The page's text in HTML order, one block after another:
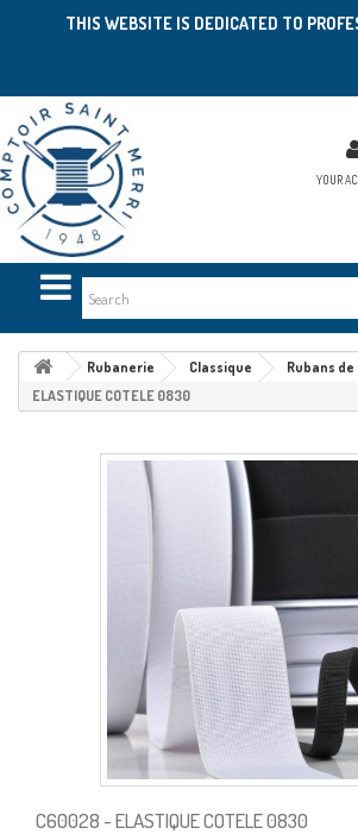
THIS WEBSITE IS DEDICATED TO
YOUR
Rubanerie Classique
Rubans
ELASTIQUE COTELE 0830
C60028- ELASTIQUE COTELE 0830